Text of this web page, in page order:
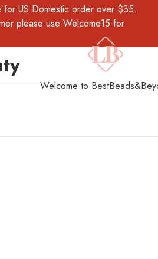
for US Domestic order over $35.
please use Welcome15 for
Welcome to